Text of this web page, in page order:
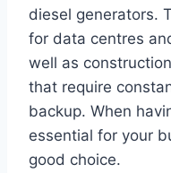
diesel generators.
for data centres
well as
that require
backup. When
essential for your
good choice.